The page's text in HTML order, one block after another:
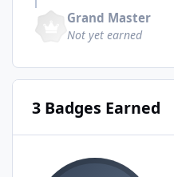
Grand Master
Not yet earned
3 Badges Earned